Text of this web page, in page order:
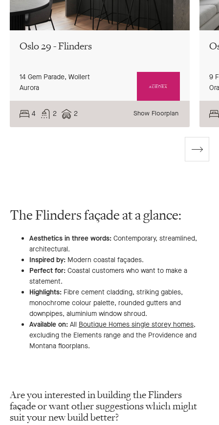
Oslo 29 - Flinders
14 Gem Parade, Wollert
Aurora
4 2 2 Show Floorplan
9
Go
to
The Flinders façade at a glance:
Aesthetics in three words: Contemporary, streamlined,
architectural.
Inspired by: Modern coastal façades.
Perfect for: Coastal customers who want to make a
statement.
Highlights: Fibre cement cladding, striking gables,
monochrome colour palette, rounded gutters and
downpipes, aluminium window shroud.
Available on: All Boutique Homes single storey homes,
excluding the Elements range and the Providence and
Montana floorplans.
Are you interested in building the Flinders
façade or want other suggestions which might
suit your new build better?